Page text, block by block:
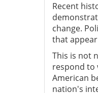
Recent
change.
that
This is not
respond to
American
nation's